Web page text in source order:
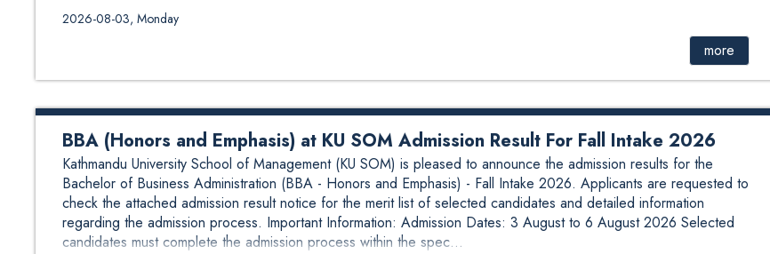
2026-08-03, Monday
more
BBA (Honors and Emphasis) at KU SOM Admission Result For Fall Intake 2026
Kathmandu University School of Management (KU SOM) is pleased to announce the admission results for the
Bachelor of Business Administration (BBA - Honors and Emphasis) - Fall Intake 2026. Applicants are requested to
check the attached admission result notice for the merit list of selected candidates and detailed information
regarding the admission process. Important Information: Admission Dates: 3 August to 6 August 2026 Selected
candidates must complete the admission process within the spec...